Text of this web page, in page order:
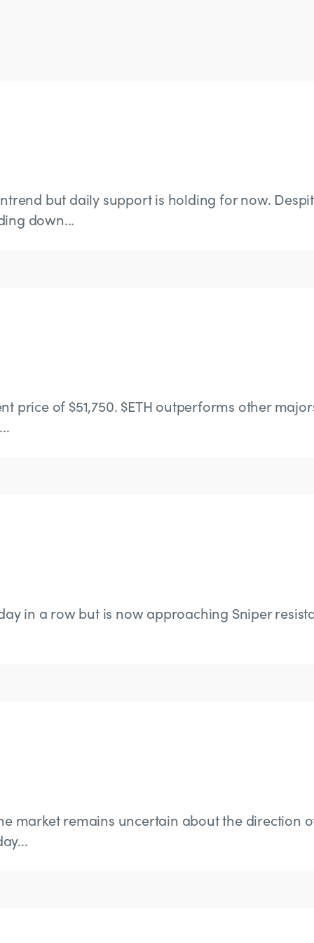
but daily support is holding for now.
down...
price of $51,750. $ETH outperforms other
in a row but is now approaching Sniper
market remains uncertain about the direction